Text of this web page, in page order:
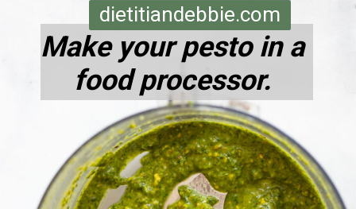
Make your pesto in a
food processor.
dietitiandebbie.com